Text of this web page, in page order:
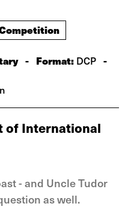
- Format: DCP -
of International
- and Uncle Tudor
as well.